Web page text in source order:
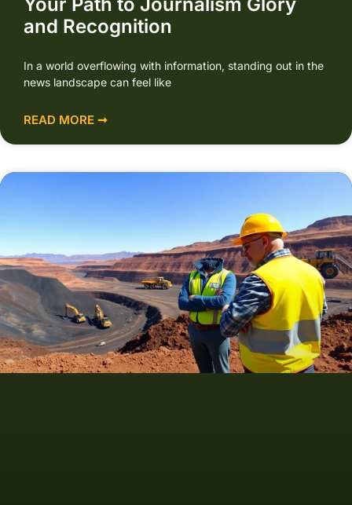
and Recognition
In a world overflowing with information, standing out in the
news landscape can feel like
READ MORE ➞